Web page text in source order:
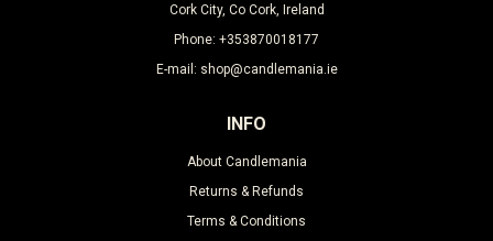
Cork City, Co Cork, Ireland
Phone: +353870018177
E-mail: shop@candlemania.ie
INFO
About Candlemania
Returns & Refunds
Terms & Conditions